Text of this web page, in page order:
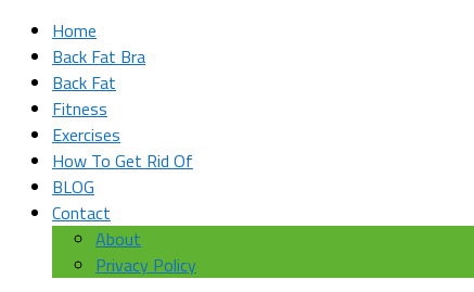
Home
Back Fat Bra
Back Fat
Fitness
Exercises
How To Get Rid Of
BLOG
Contact
About
Privacy Policy